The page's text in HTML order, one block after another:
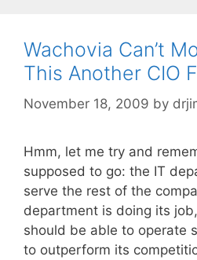
Wachovia Can’t
This Another CIO
November 18, 2009 by
Hmm, let me try and
supposed to go: the IT
serve the rest of the
department is doing its
should be able to operate
to outperform its